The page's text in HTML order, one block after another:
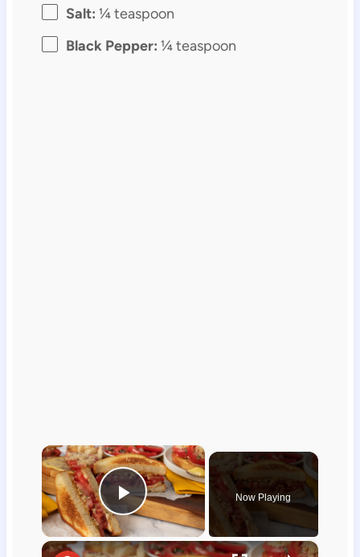
Salt: ¼ teaspoon
Black Pepper: ¼ teaspoon
×
Play Video
Now Playing
×